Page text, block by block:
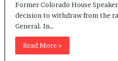
Former Colorado House
decision to withdraw from the
General. In…
Read More »